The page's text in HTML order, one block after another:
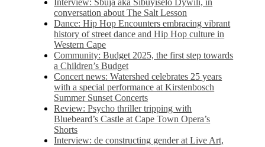
Interview: Sbuja aka Sibuyiselo Dywili, in
conversation about The Salt Lesson
Dance: Hip Hop Encounters embracing vibrant
history of street dance and Hip Hop culture in
Western Cape
Community: Budget 2025, the first step towards
a Children’s Budget
Concert news: Watershed celebrates 25 years
with a special performance at Kirstenbosch
Summer Sunset Concerts
Review: Psycho thriller tripping with
Bluebeard’s Castle at Cape Town Opera’s
Shorts
Interview: de constructing gender at Live Art,